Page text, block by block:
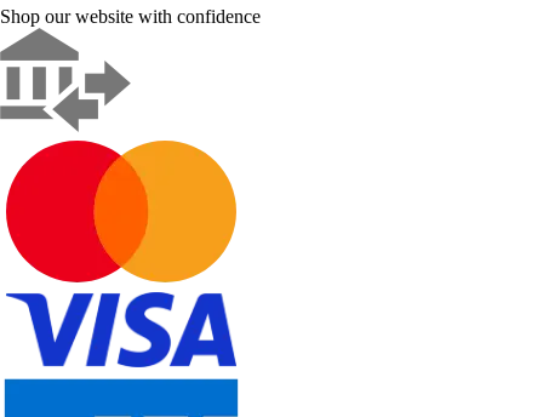
Shop our website with confidence